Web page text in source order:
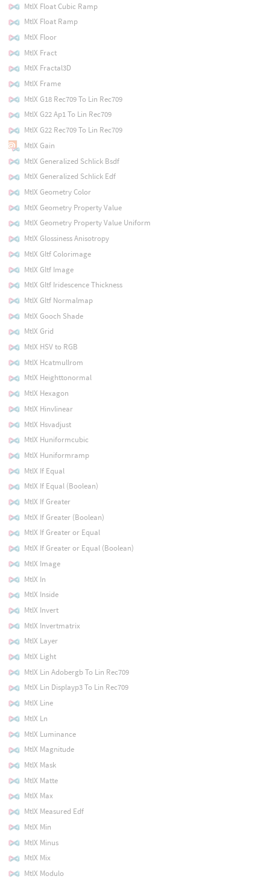
MtlX Float Cubic Ramp
MtlX Float Ramp
MtlX Floor
MtlX Fract
MtlX Fractal3D
MtlX Frame
MtlX G18 Rec709 To Lin Rec709
MtlX G22 Ap1 To Lin Rec709
MtlX G22 Rec709 To Lin Rec709
MtlX Gain
MtlX Generalized Schlick Bsdf
MtlX Generalized Schlick Edf
MtlX Geometry Color
MtlX Geometry Property Value
MtlX Geometry Property Value Uniform
MtlX Glossiness Anisotropy
MtlX Gltf Colorimage
MtlX Gltf Image
MtlX Gltf Iridescence Thickness
MtlX Gltf Normalmap
MtlX Gooch Shade
MtlX Grid
MtlX HSV to RGB
MtlX Hcatmullrom
MtlX Heighttonormal
MtlX Hexagon
MtlX Hinvlinear
MtlX Hsvadjust
MtlX Huniformcubic
MtlX Huniformramp
MtlX If Equal
MtlX If Equal (Boolean)
MtlX If Greater
MtlX If Greater (Boolean)
MtlX If Greater or Equal
MtlX If Greater or Equal (Boolean)
MtlX Image
MtlX In
MtlX Inside
MtlX Invert
MtlX Invertmatrix
MtlX Layer
MtlX Light
MtlX Lin Adobergb To Lin Rec709
MtlX Lin Displayp3 To Lin Rec709
MtlX Line
MtlX Ln
MtlX Luminance
MtlX Magnitude
MtlX Mask
MtlX Matte
MtlX Max
MtlX Measured Edf
MtlX Min
MtlX Minus
MtlX Mix
MtlX Modulo